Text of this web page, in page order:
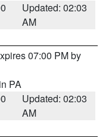
Updated: 02:03
AM
07:00 PM by
PA
Updated: 02:03
AM